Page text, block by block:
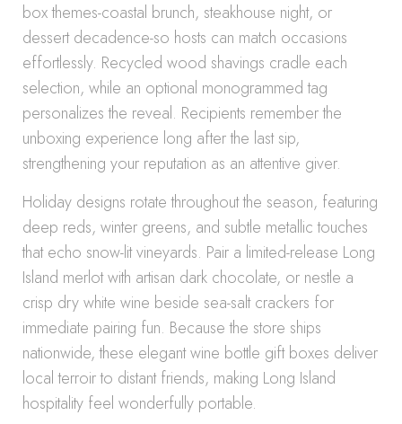
box themes-coastal brunch, steakhouse night, or
dessert decadence-so hosts can match occasions
effortlessly. Recycled wood shavings cradle each
selection, while an optional monogrammed tag
personalizes the reveal. Recipients remember the
unboxing experience long after the last sip,
strengthening your reputation as an attentive giver.
Holiday designs rotate throughout the season, featuring
deep reds, winter greens, and subtle metallic touches
that echo snow-lit vineyards. Pair a limited-release Long
Island merlot with artisan dark chocolate, or nestle a
crisp dry white wine beside sea-salt crackers for
immediate pairing fun. Because the store ships
nationwide, these elegant wine bottle gift boxes deliver
local terroir to distant friends, making Long Island
hospitality feel wonderfully portable.